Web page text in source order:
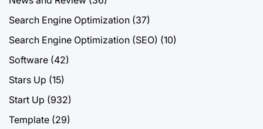
Search Engine Optimization (37)
Search Engine Optimization (SEO) (10)
Software (42)
Stars Up (15)
Start Up (932)
Template (29)